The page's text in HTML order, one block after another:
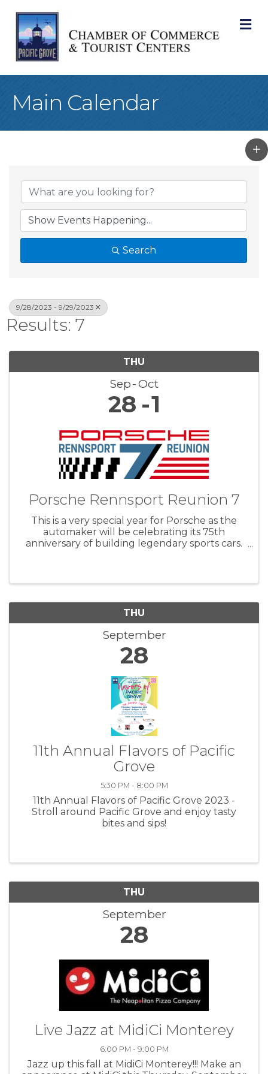
Main Calendar
Search
9/28/2023 - 9/29/2023
Results: 7
THU
Sep Oct
28 1
Porsche Rennsport Reunion 7
This is a very special year for Porsche as the
automaker will be celebrating its 75th
anniversary of building legendary sports cars.
THU
September
28
11th Annual Flavors of Pacific
Grove
5:30 PM - 8:00 PM
11th Annual Flavors of Pacific Grove 2023 -
Stroll around Pacific Grove and enjoy tasty
bites and sips!
THU
September
28
Live Jazz at MidiCi Monterey
6:00 PM - 9:00 PM
Jazz up this fall at MidiCi Monterey!!! Make an